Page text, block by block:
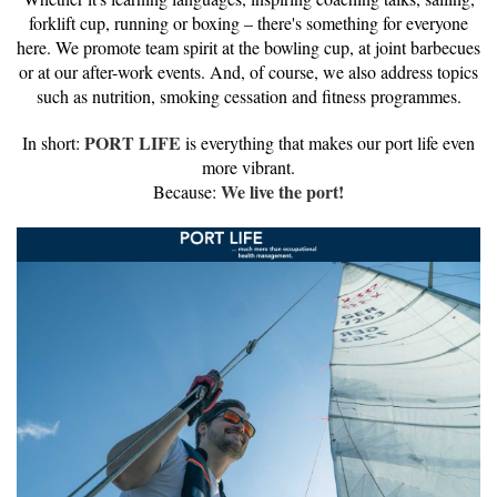
forklift cup, running or boxing – there's something for everyone
here. We promote team spirit at the bowling cup, at joint barbecues
or at our after-work events. And, of course, we also address topics
such as nutrition, smoking cessation and fitness programmes.
In short: PORT LIFE is everything that makes our port life even
more vibrant.
Because: We live the port!